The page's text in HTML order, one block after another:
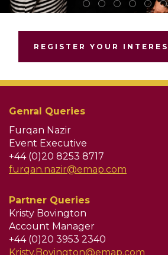
REGISTER YOUR
Genral Queries
Furqan Nazir
Event Executive
+44 (0)20 8253 8717
furqan.nazir@emap.com
Partner Queries
Kristy Bovington
Account Manager
+44 (0)20 3953 2340
Kristy.Bovington@emap.com